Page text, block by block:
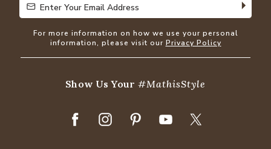
Enter Your Email Address
Enter Your Email Address
For more information on how we use your personal
information, please visit our Privacy Policy
Show Us Your#MathisStyle